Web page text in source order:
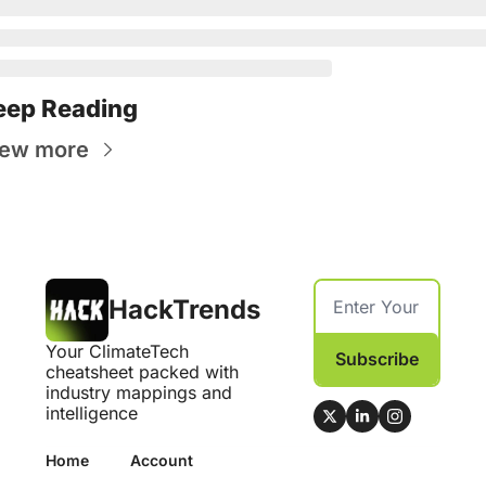
Reading
more
HackTrends
Your ClimateTech
cheatsheet packed with
industry mappings and
intelligence
Subscribe
Home Account